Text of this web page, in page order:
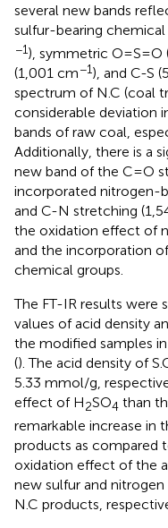
several new bands
sulfur-bearing chemical
−1), symmetric O=S=O
(1,001 cm−1), and C-S
spectrum of N.C (coal
considerable deviation
bands of raw coal,
Additionally, there is a
new band of the C=O
incorporated nitrogen-
and C-N stretching
the oxidation effect of
and the incorporation
chemical groups.
The FT-IR results were
values of acid density
the modified samples
(). The acid density of
5.33 mmol/g,
effect of H2SO4 than
remarkable increase in
products as compared
oxidation effect of the
new sulfur and
N.C products,